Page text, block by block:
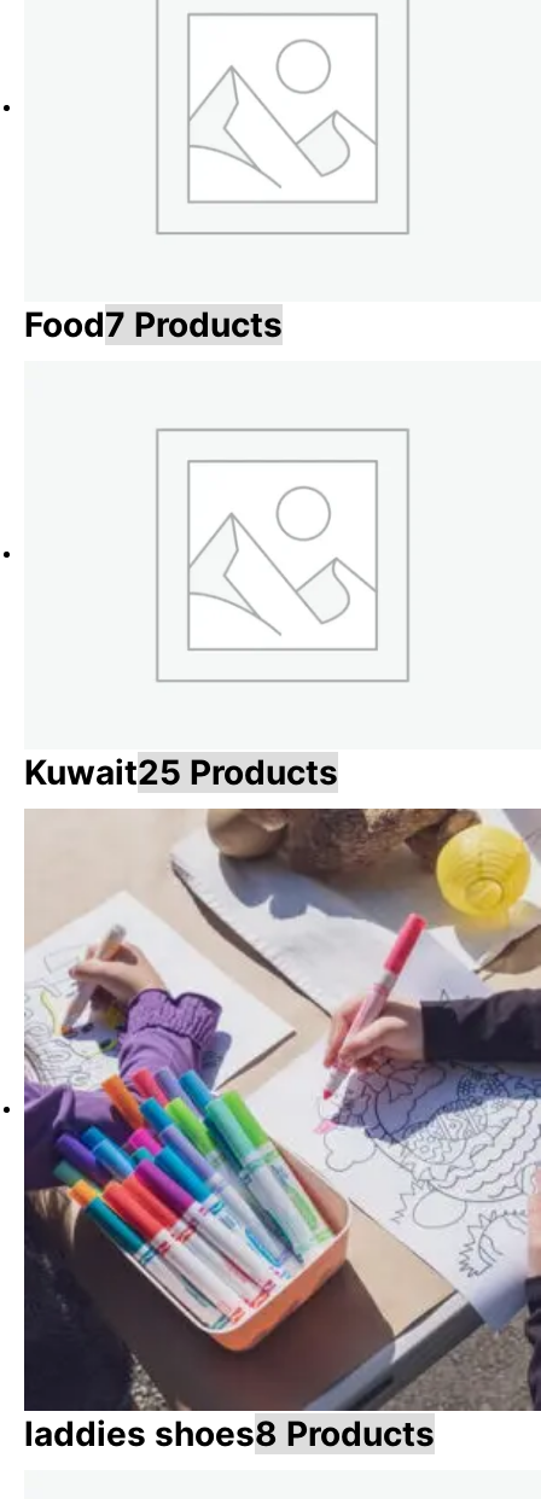
Food7 Products
Kuwait25 Products
laddies shoes8 Products